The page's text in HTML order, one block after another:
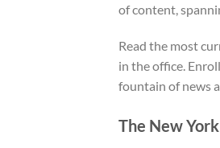
of content,
Read the most
in the office.
fountain of news
The New